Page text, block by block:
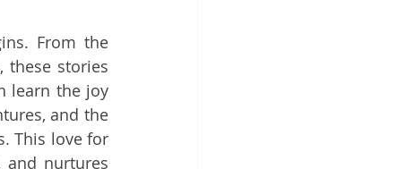
From the
these stories
learn the joy
and the
This love for
and nurtures